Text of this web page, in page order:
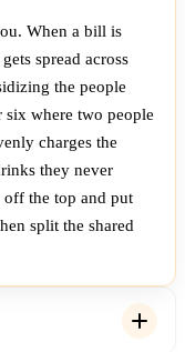
When a bill is
spread across
the people
where two people
charges the
they never
the top and put
split the shared